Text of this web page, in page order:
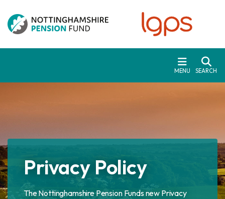
MENU SEARCH
Privacy Policy
The Nottinghamshire Pension Funds new Privacy